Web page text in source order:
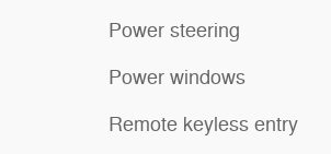
Power steering
Power windows
Remote keyless entry